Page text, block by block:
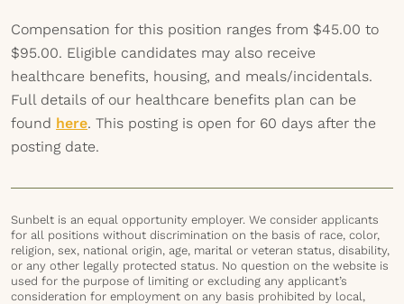
Compensation for this position ranges from $45.00 to
$95.00. Eligible candidates may also receive
healthcare benefits, housing, and meals/incidentals.
Full details of our healthcare benefits plan can be
found here. This posting is open for 60 days after the
posting date.
Sunbelt is an equal opportunity employer. We consider applicants
for all positions without discrimination on the basis of race, color,
religion, sex, national origin, age, marital or veteran status, disability,
or any other legally protected status. No question on the website is
used for the purpose of limiting or excluding any applicant’s
consideration for employment on any basis prohibited by local,